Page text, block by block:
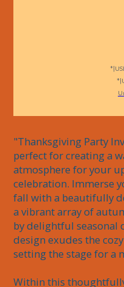
"Thanksgiving Party
perfect for creating a
atmosphere for your
celebration. Immerse
fall with a beautifully
a vibrant array of
by delightful seasonal
design exudes the
setting the stage for a
Within this